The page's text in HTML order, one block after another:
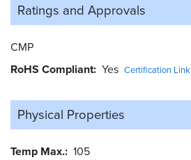
Ratings and Approvals
CMP
RoHS Compliant Yes Certification Link
Physical Properties
Temp Max. 105